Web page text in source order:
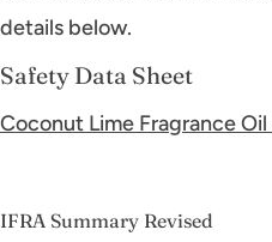
details below.
Safety Data Sheet
Coconut Lime Fragrance
IFRA Summary Revised